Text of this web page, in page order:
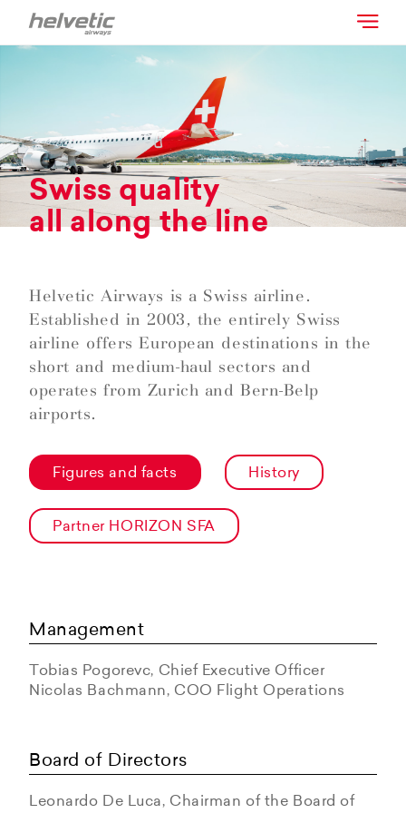
Swiss quality
all along the line
Helvetic Airways is a Swiss airline.
Established in 2003, the entirely Swiss
airline offers European destinations in the
short and medium-haul sectors and
operates from Zurich and Bern-Belp
airports.
Figures and facts History
Partner HORIZON SFA
Management
Tobias Pogorevc, Chief Executive Officer
Nicolas Bachmann, COO Flight Operations
Board of Directors
Leonardo De Luca, Chairman of the Board of